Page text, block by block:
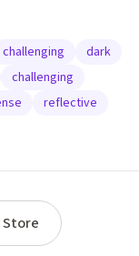
challenging
dark
challenging
reflective
Store